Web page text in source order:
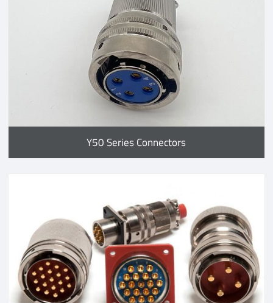
Y50 Series Connectors